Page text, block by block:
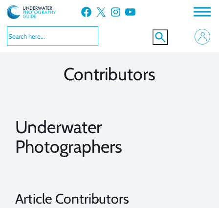
Skip
to
content
Facebook X Instagram YouTube
Contributors
Underwater
Photographers
Article Contributors
VIEW MORE
VIEW MORE